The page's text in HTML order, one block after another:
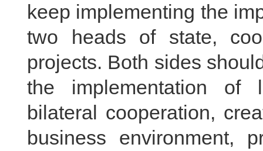
keep implementing the
two heads of state,
projects. Both sides
the implementation of
bilateral cooperation,
business environment,